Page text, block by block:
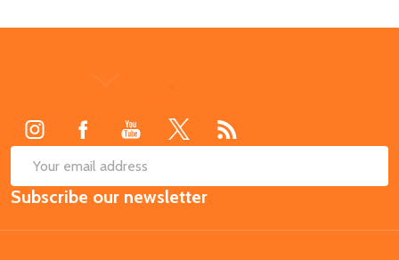
Email
Address
Subscribe our newsletter